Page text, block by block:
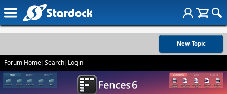
New Topic
Forum Home|Search| Login